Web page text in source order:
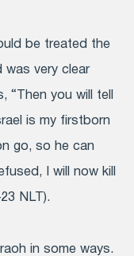
be treated the
was very clear
you will tell
is my firstborn
go, so he can
I will now kill
NLT).
in some ways.